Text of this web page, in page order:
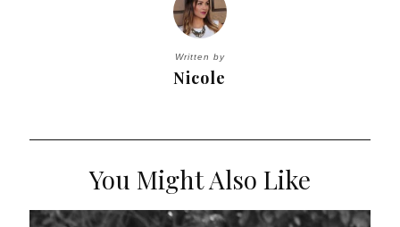
Written by
Nicole
You Might Also Like